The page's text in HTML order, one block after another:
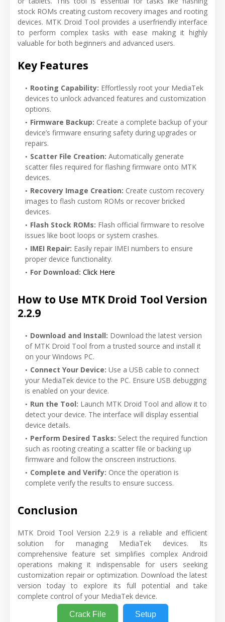
stock ROMs creating custom recovery images and rooting
devices. MTK Droid Tool provides a userfriendly interface
to perform complex tasks with ease making it highly
valuable for both beginners and advanced users.
Key Features
Rooting Capability: Effortlessly root your MediaTek
devices to unlock advanced features and customization
options.
Firmware Backup: Create a complete backup of your
device’s firmware ensuring safety during upgrades or
repairs.
Scatter File Creation: Automatically generate
scatter files required for flashing firmware onto MTK
devices.
Recovery Image Creation: Create custom recovery
images to flash custom ROMs or recover bricked
devices.
Flash Stock ROMs: Flash official firmware to resolve
issues like boot loops or system crashes.
IMEI Repair: Easily repair IMEI numbers to ensure
proper device functionality.
For Download: Click Here
How to Use MTK Droid Tool Version
2.2.9
Download and Install: Download the latest version
of MTK Droid Tool from a trusted source and install it
on your Windows PC.
Connect Your Device: Use a USB cable to connect
your MediaTek device to the PC. Ensure USB debugging
is enabled on your device.
Run the Tool: Launch MTK Droid Tool and allow it to
detect your device. The interface will display essential
device details.
Perform Desired Tasks: Select the required function
such as rooting creating a scatter file or backing up
firmware and follow the onscreen instructions.
Complete and Verify: Once the operation is
complete verify the results to ensure success.
Conclusion
MTK Droid Tool Version 2.2.9 is a reliable and efficient
solution for managing MediaTek devices. Its
comprehensive feature set simplifies complex Android
operations making it indispensable for users seeking
customization repair or optimization. Download the latest
version today to explore its full potential and take
complete control of your MediaTek device.
Crack File Setup